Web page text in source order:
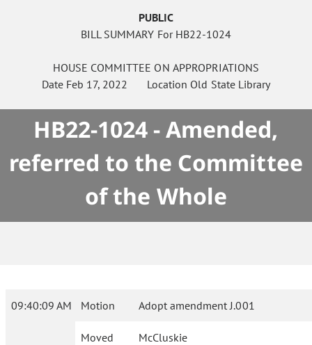
PUBLIC
BILL SUMMARY For HB22-1024
HOUSE COMMITTEE ON APPROPRIATIONS
Date Feb 17, 2022 Location Old State Library
HB22-1024 - Amended,
referred to the Committee
of the Whole
09:40:09 AM Motion Adopt amendment J.001
Moved McCluskie